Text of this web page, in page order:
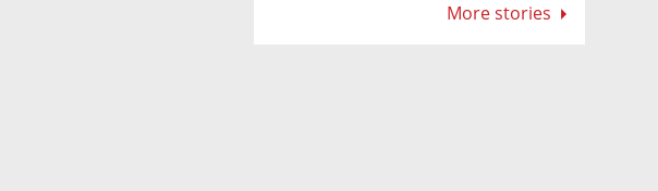
More stories